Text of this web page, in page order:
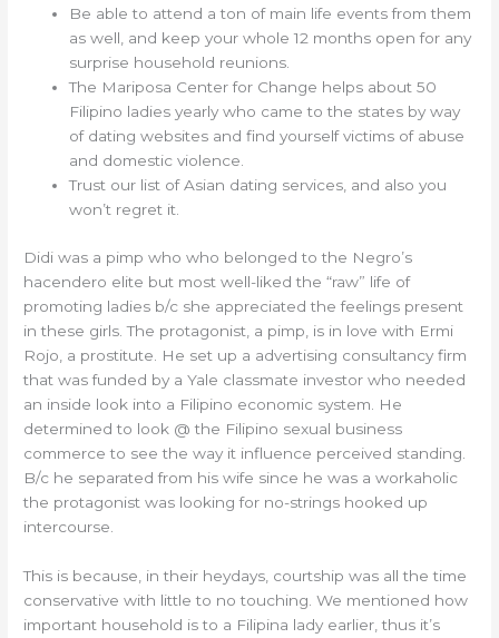
Be able to attend a ton of main life events from them
as well, and keep your whole 12 months open for any
surprise household reunions.
The Mariposa Center for Change helps about 50
Filipino ladies yearly who came to the states by way
of dating websites and find yourself victims of abuse
and domestic violence.
Trust our list of Asian dating services, and also you
won’t regret it.
Didi was a pimp who who belonged to the Negro’s
hacendero elite but most well-liked the “raw” life of
promoting ladies b/c she appreciated the feelings present
in these girls. The protagonist, a pimp, is in love with Ermi
Rojo, a prostitute. He set up a advertising consultancy firm
that was funded by a Yale classmate investor who needed
an inside look into a Filipino economic system. He
determined to look @ the Filipino sexual business
commerce to see the way it influence perceived standing.
B/c he separated from his wife since he was a workaholic
the protagonist was looking for no-strings hooked up
intercourse.
This is because, in their heydays, courtship was all the time
conservative with little to no touching. We mentioned how
important household is to a Filipina lady earlier, thus it’s